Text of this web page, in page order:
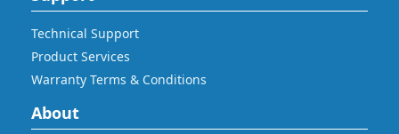
Technical Support
Product Services
Warranty Terms & Conditions
About